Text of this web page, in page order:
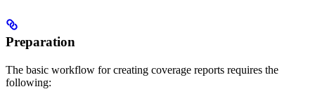
Preparation
The basic workflow for creating coverage reports requires the
following: